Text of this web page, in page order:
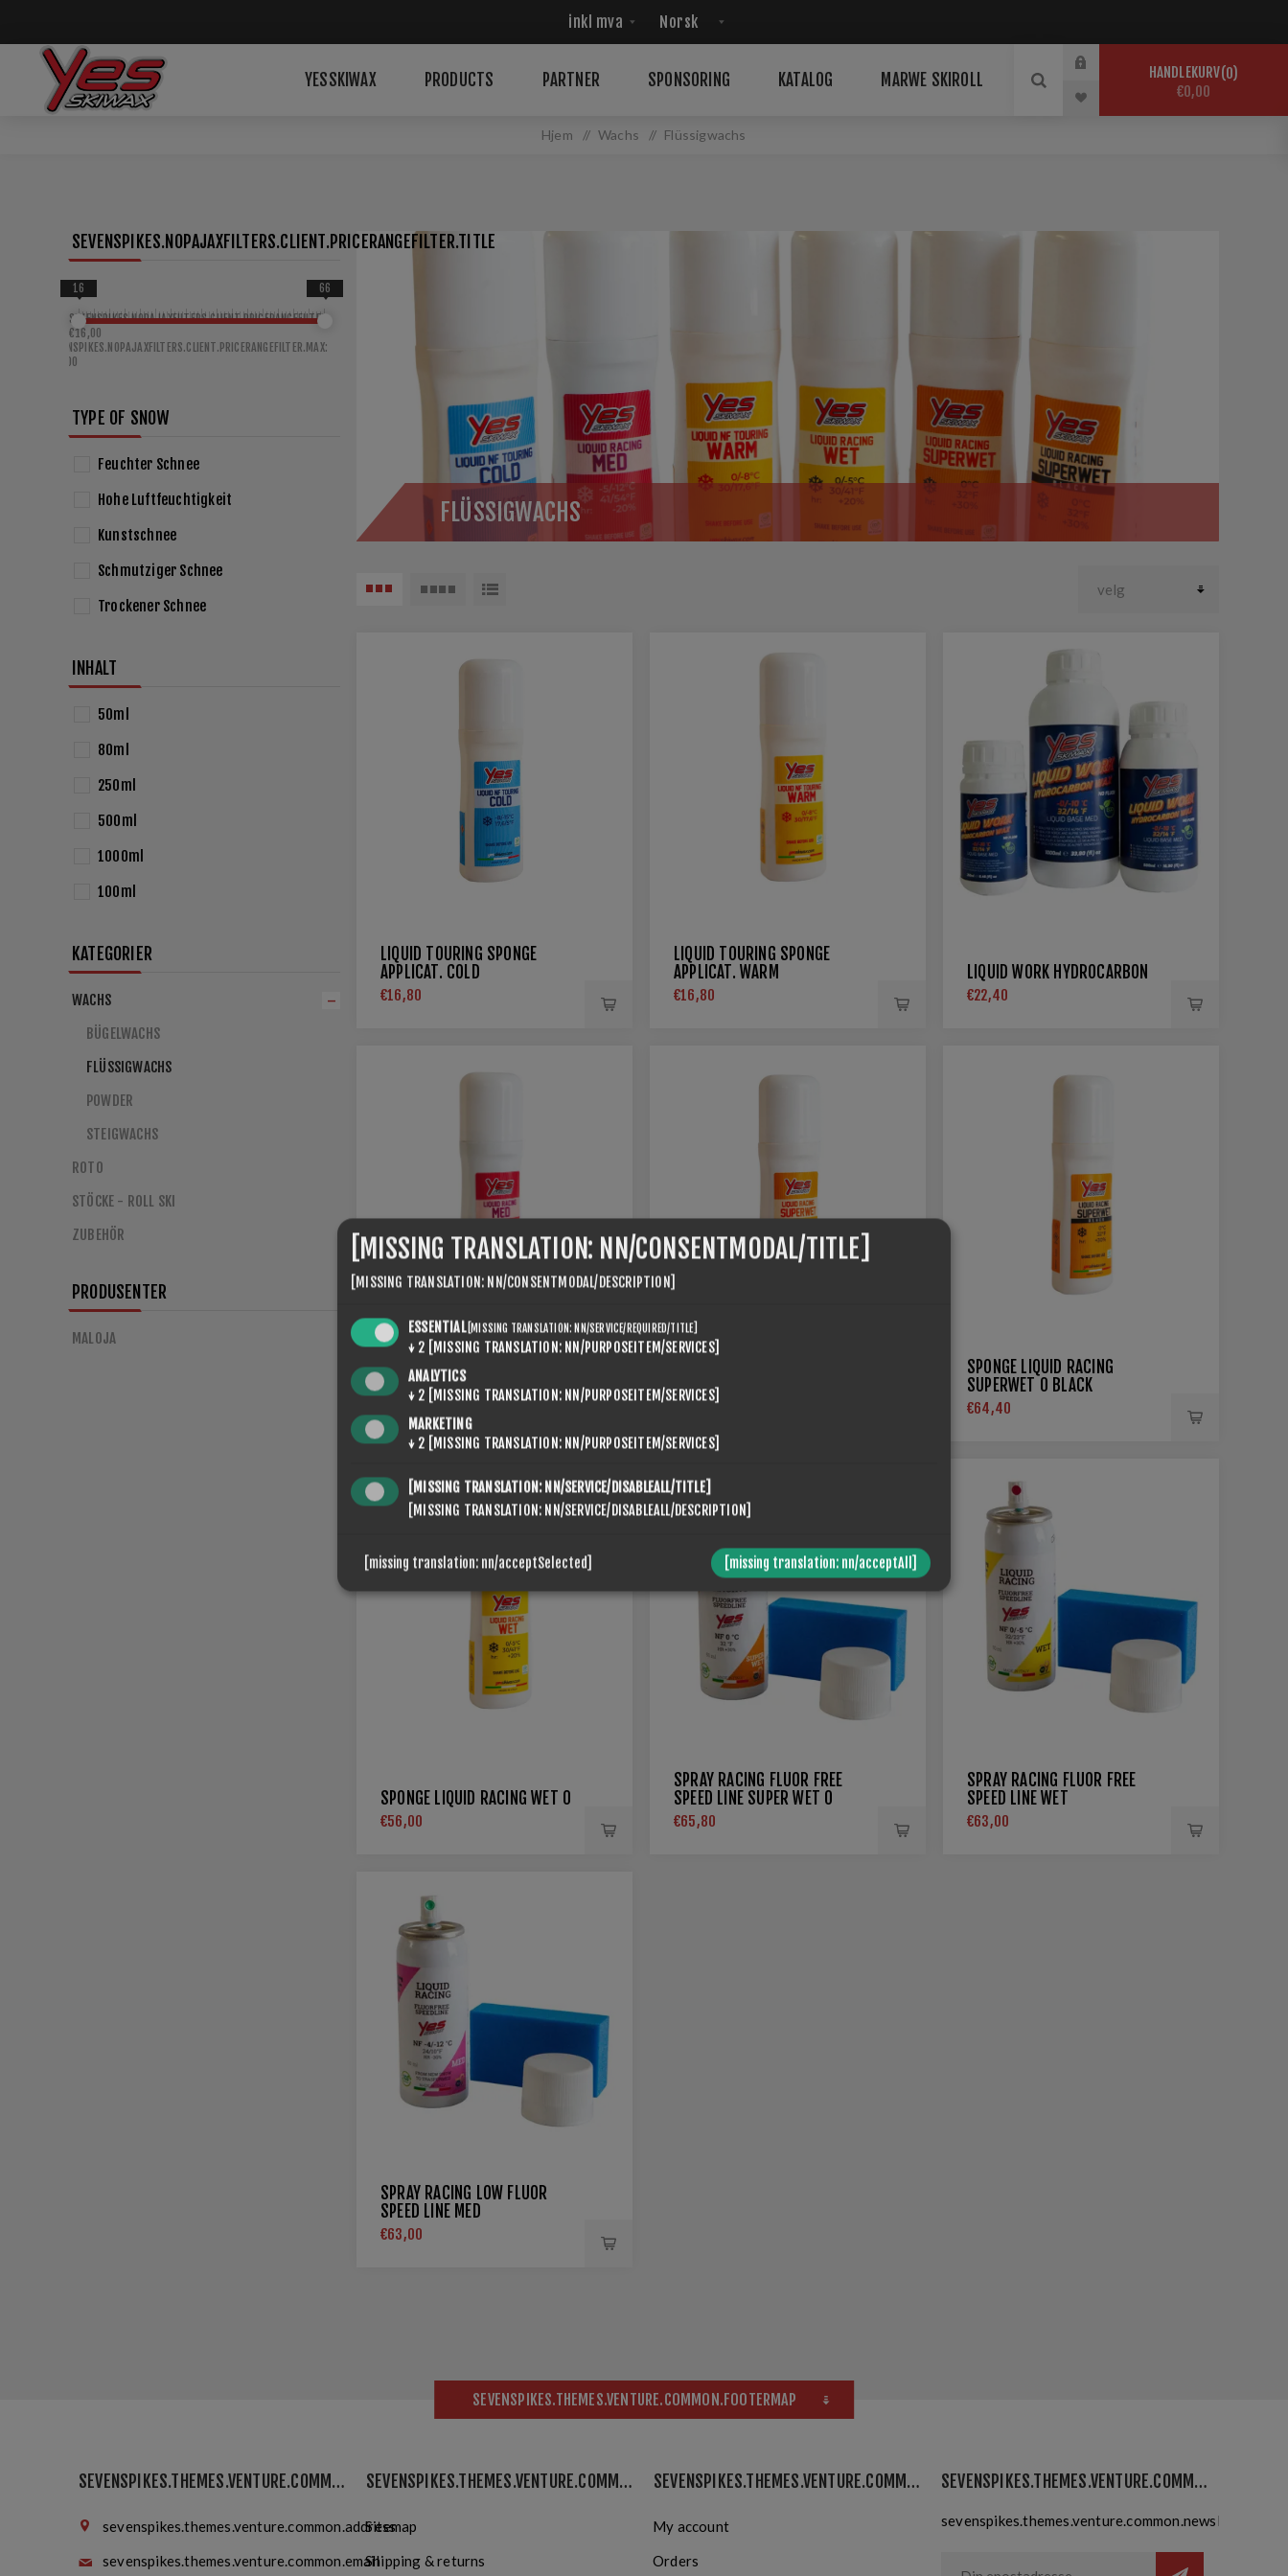
YESSKIWAX PRODUCTS PARTNER SPONSORING KATALOG MARWE SKIROLL HANDLEKURV 0
€0,00
Hjem / Wachs / Flüssigwachs
FLÜSSIGWACHS
LIQUID TOURING SPONGE
APPLICAT. COLD
€16,80
LIQUID TOURING SPONGE
APPLICAT. WARM
€16,80
LIQUID WORK HYDROCARBON
€22,40
SPONGE LIQUID RACING MED
SUPERWET 0
€56,00
SPONGE LIQUID RACING
SUPERWET 0 BLACK
€64,40
SPONGE LIQUID RACING WET 0
€56,00
SPRAY RACING FLUOR FREE
SPEED LINE SUPER WET 0
€65,80
SPRAY RACING FLUOR FREE
SPEED LINE WET
€63,00
SPRAY RACING LOW FLUOR
SPEED LINE MED
€63,00
SEVENSPIKES.NOPAJAXFILTERS.CLIENT.PRICERANGEFILTER.TITLE
SEVENSPIKES.NOPAJAXFILTERS.CLIENT.PRICERANGEFILTER.MIN:
€16,00
SEVENSPIKES.NOPAJAXFILTERS.CLIENT.PRICERANGEFILTER.MAX:
€66,00
16 66
TYPE OF SNOW
Feuchter Schnee
Hohe Luftfeuchtigkeit
Kunstschnee
Schmutziger Schnee
Trockener Schnee
INHALT
50ml
80ml
250ml
500ml
1000ml
100ml
KATEGORIER
WACHS
BÜGELWACHS
FLÜSSIGWACHS
POWDER
STEIGWACHS
ROTO
STÖCKE - ROLL SKI
ZUBEHÖR
PRODUSENTER
MALOJA
SEVENSPIKES.THEMES.VENTURE.COMMON.FOOTERMAP
SEVENSPIKES.THEMES.VENTURE.COMMON.FINDUS
sevenspikes.themes.venture.common.address
sevenspikes.themes.venture.common.email
SEVENSPIKES.THEMES.VENTURE.COMMON.INFORMATION
Sitemap
Shipping & returns
SEVENSPIKES.THEMES.VENTURE.COMMON.MYACCOUNT
My account
Orders
SEVENSPIKES.THEMES.VENTURE.COMMON.NEWSLETTER
[MISSING TRANSLATION: NN/CONSENTMODAL/TITLE]
[MISSING TRANSLATION: NN/CONSENTMODAL/DESCRIPTION]
ESSENTIAL [MISSING TRANSLATION: NN/SERVICE/REQUIRED/TITLE]
↓ 2
[MISSING TRANSLATION: NN/PURPOSEITEM/SERVICES]
ANALYTICS
↓ 2
[MISSING TRANSLATION: NN/PURPOSEITEM/SERVICES]
MARKETING
↓ 2 [MISSING TRANSLATION: NN/PURPOSEITEM/SERVICES]
[MISSING TRANSLATION: NN/SERVICE/DISABLEALL/TITLE]
[MISSING TRANSLATION: NN/SERVICE/DISABLEALL/DESCRIPTION]
[missing translation: nn/acceptSelected] [missing translation: nn/acceptAll]